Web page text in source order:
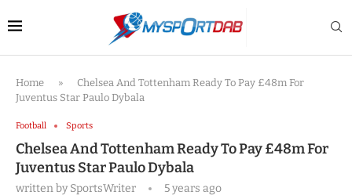
Home »
Chelsea And Tottenham Ready To Pay £48m For
Juventus Star Paulo Dybala
Football Sports
Chelsea And Tottenham Ready To Pay £48m For
Juventus Star Paulo Dybala
written bySportsWriter 5 years ago